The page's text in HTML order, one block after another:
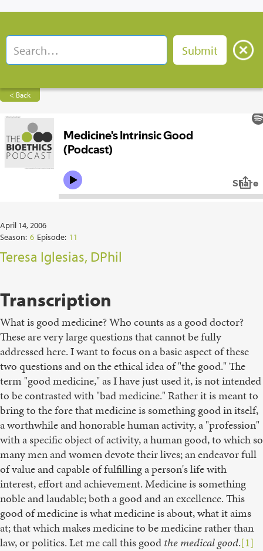
< Back
April 14, 2006
Season: 6 Episode: 11
Teresa Iglesias, DPhil
Transcription
What is good medicine? Who counts as a good doctor?
These are very large questions that cannot be fully
addressed here. I want to focus on a basic aspect of these
two questions and on the ethical idea of "the good." The
term "good medicine," as I have just used it, is not intended
to be contrasted with "bad medicine." Rather it is meant to
bring to the fore that medicine is something good in itself,
a worthwhile and honorable human activity, a "profession"
with a specific object of activity, a human good, to which so
many men and women devote their lives; an endeavor full
of value and capable of fulfilling a person's life with
interest, effort and achievement. Medicine is something
noble and laudable; both a good and an excellence. This
good of medicine is what medicine is about, what it aims
at; that which makes medicine to be medicine rather than
law, or politics. Let me call this goodthe medical good.[1]